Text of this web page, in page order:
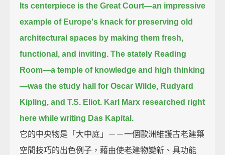
Its centerpiece is the Great Court—an impressive
example of Europe's knack for preserving old
architectural spaces by making them fresh,
functional, and inviting. The stately Reading
Room—a temple of knowledge and high thinking
—was the study hall for Oscar Wilde, Rudyard
Kipling, and T.S. Eliot. Karl Marx researched right
here while writing Das Kapital.
它的中央物是「大中庭」－－一個歐洲維護古老建築
空間技巧的出色例子，藉由使老建物變新、具功能